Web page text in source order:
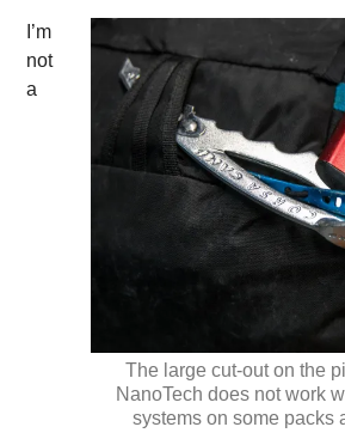
The large cut-out on the
NanoTech does not work
systems on some packs
I’m
not
a